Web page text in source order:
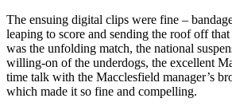
The ensuing digital clips were fine –
leaping to score and sending the roof off
was the unfolding match, the national
willing-on of the underdogs, the excellent
time talk with the Macclesfield manager’s
which made it so fine and compelling.